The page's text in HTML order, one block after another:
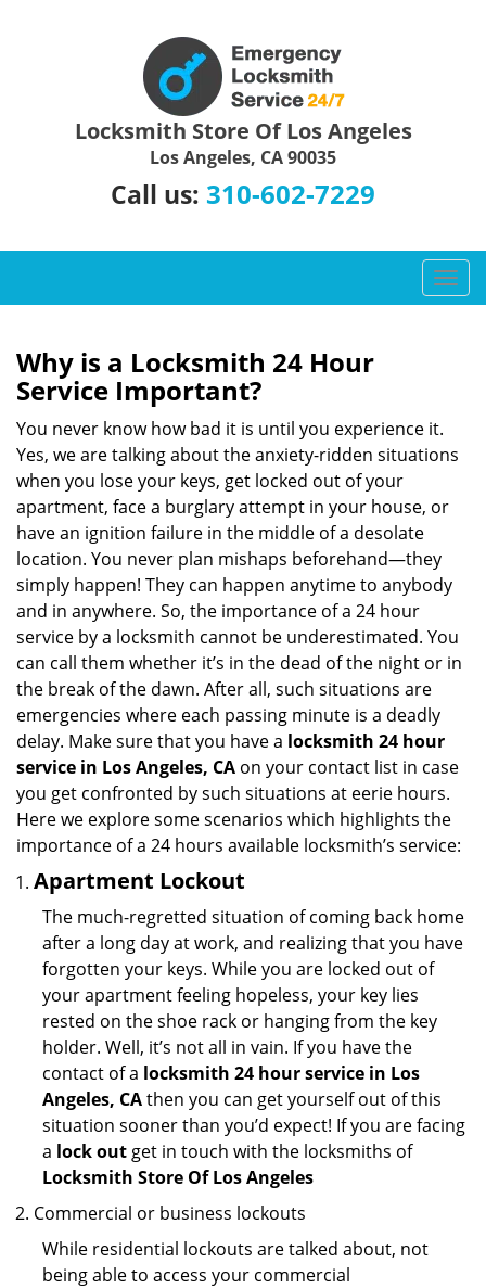
Locksmith Store Of Los Angeles
Los Angeles, CA 90035
Call us: 310-602-7229
T
o
a
i
n
Why is a Locksmith 24 Hour
Service Important?
You never know how bad it is until you experience it.
Yes, we are talking about the anxiety-ridden situations
when you lose your keys, get locked out of your
apartment, face a burglary attempt in your house, or
have an ignition failure in the middle of a desolate
location. You never plan mishaps beforehand—they
simply happen! They can happen anytime to anybody
and in anywhere. So, the importance of a 24 hour
service by a locksmith cannot be underestimated. You
can call them whether it’s in the dead of the night or in
the break of the dawn. After all, such situations are
emergencies where each passing minute is a deadly
delay. Make sure that you have a locksmith 24 hour
service in Los Angeles, CA on your contact list in case
you get confronted by such situations at eerie hours.
Here we explore some scenarios which highlights the
importance of a 24 hours available locksmith’s service:
Apartment Lockout
The much-regretted situation of coming back home
after a long day at work, and realizing that you have
forgotten your keys. While you are locked out of
your apartment feeling hopeless, your key lies
rested on the shoe rack or hanging from the key
holder. Well, it’s not all in vain. If you have the
contact of a locksmith 24 hour service in Los
Angeles, CAthen you can get yourself out of this
situation sooner than you’d expect! If you are facing
a lock out get in touch with the locksmiths of
Locksmith Store Of Los Angeles
Commercial or business lockouts
While residential lockouts are talked about, not
being able to access your commercial